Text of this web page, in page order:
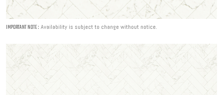
IMPORTANT NOTE : Availability is subject to change without notice.